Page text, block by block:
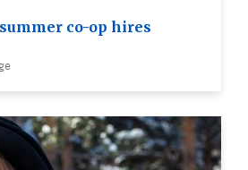
co-op hires